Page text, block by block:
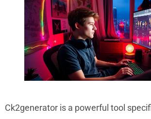
Ck2generator is a powerful tool